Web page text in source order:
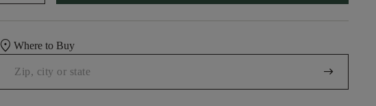
location_onWhere to Buy
arrow_right_alt